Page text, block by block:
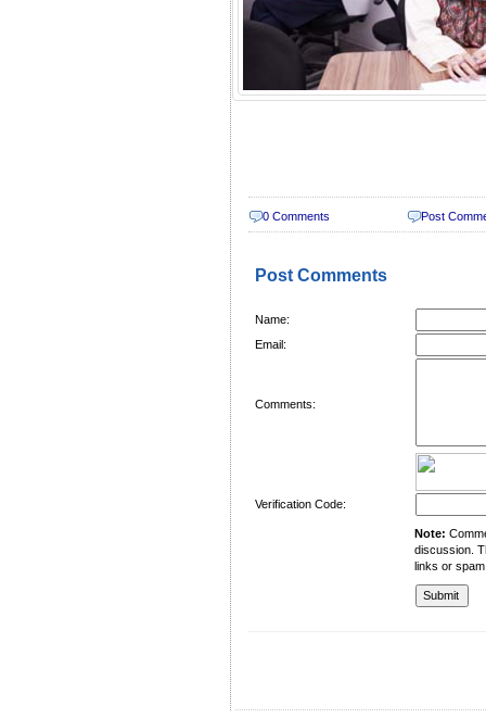
0 Comments Post
Post Comments
Name:
Email:
Comments:
Verification Code:
Note:
discussion.
links or